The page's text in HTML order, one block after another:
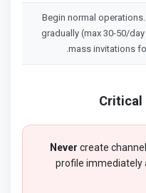
Begin normal
gradually (max 30-50/
mass invitations
Critical
Never create
profile immediately